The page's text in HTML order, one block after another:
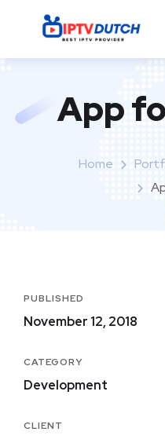
App
Home
PUBLISHED
November 12, 2018
CATEGORY
Development
CLIENT